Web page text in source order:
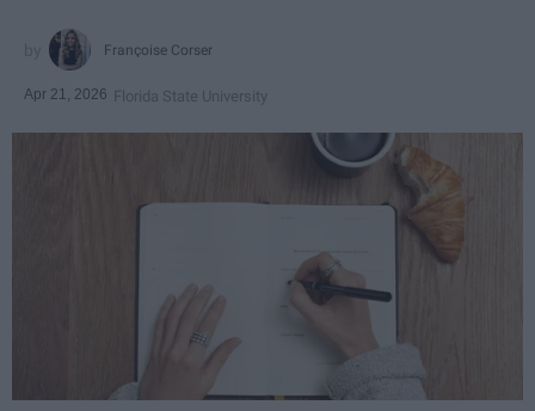
Françoise Corser
Apr 21, 2026 Florida State University